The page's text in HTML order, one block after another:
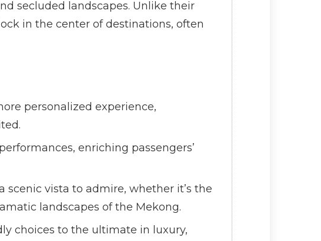
secluded landscapes. Unlike their
in the center of destinations, often
personalized experience,
enriching passengers’
scenic vista to admire, whether it’s the
landscapes of the Mekong.
choices to the ultimate in luxury,